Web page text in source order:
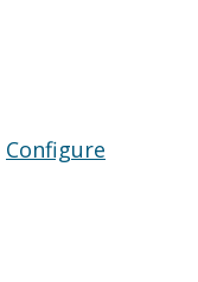
Configure